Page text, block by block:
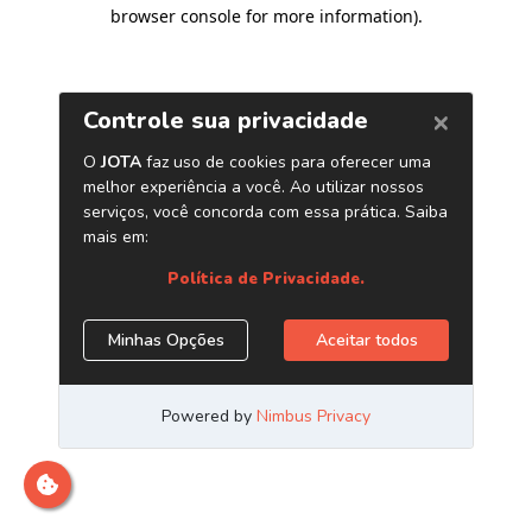
browser console for more information).